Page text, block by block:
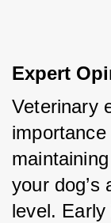
Expert
Veterinary
your dog’s
level.